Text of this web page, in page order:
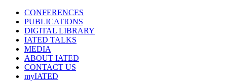
CONFERENCES
PUBLICATIONS
DIGITAL LIBRARY
IATED TALKS
MEDIA
ABOUT IATED
CONTACT US
myIATED